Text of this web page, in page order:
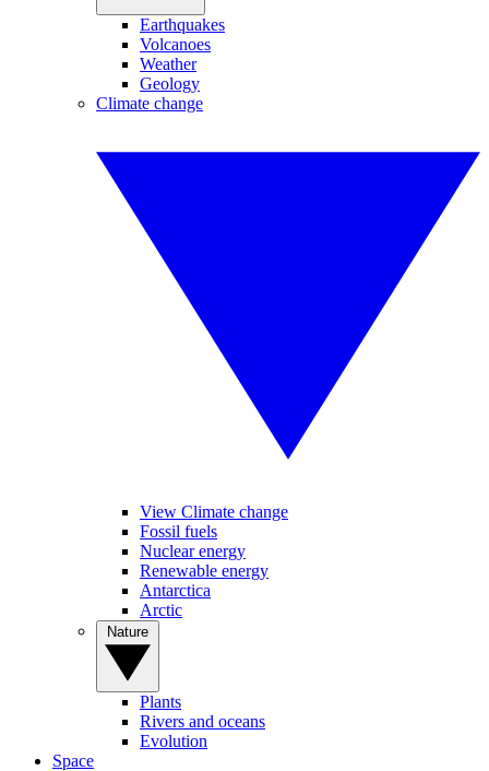
Earthquakes
Volcanoes
Weather
Geology
Climate change
View Climate change
Fossil fuels
Nuclear energy
Renewable energy
Antarctica
Arctic
Plants
Rivers and oceans
Evolution
Space